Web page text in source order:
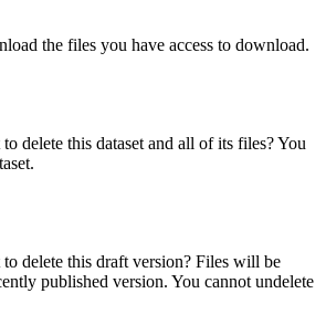
the files you have access to download.
delete this dataset and all of its files? You
delete this draft version? Files will be
published version. You cannot undelete